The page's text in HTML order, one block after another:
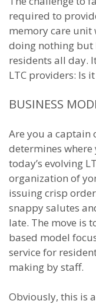
required to
memory care unit
doing nothing
residents all day.
LTC providers: Is
BUSINESS
Are you a captain
determines
today’s evolving
organization of
issuing crisp
snappy salutes
late. The move is
based model
service for
making by staff.
Obviously, this is